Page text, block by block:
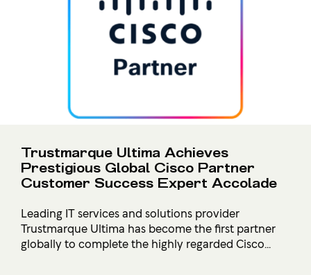
Trustmarque Ultima Achieves
Prestigious Global Cisco Partner
Customer Success Expert Accolade
Leading IT services and solutions provider
Trustmarque Ultima has become the first partner
globally to complete the highly regarded Cisco...